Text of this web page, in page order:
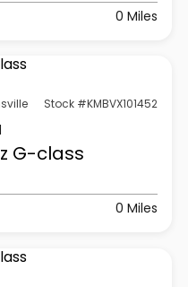
0 Miles
Stock #KMBVX101452
G-class
0 Miles